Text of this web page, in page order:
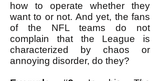
how to operate whether they
want to or not. And yet, the fans
of the NFL teams do not
complain that the League is
characterized by chaos or
annoying disorder, do they?